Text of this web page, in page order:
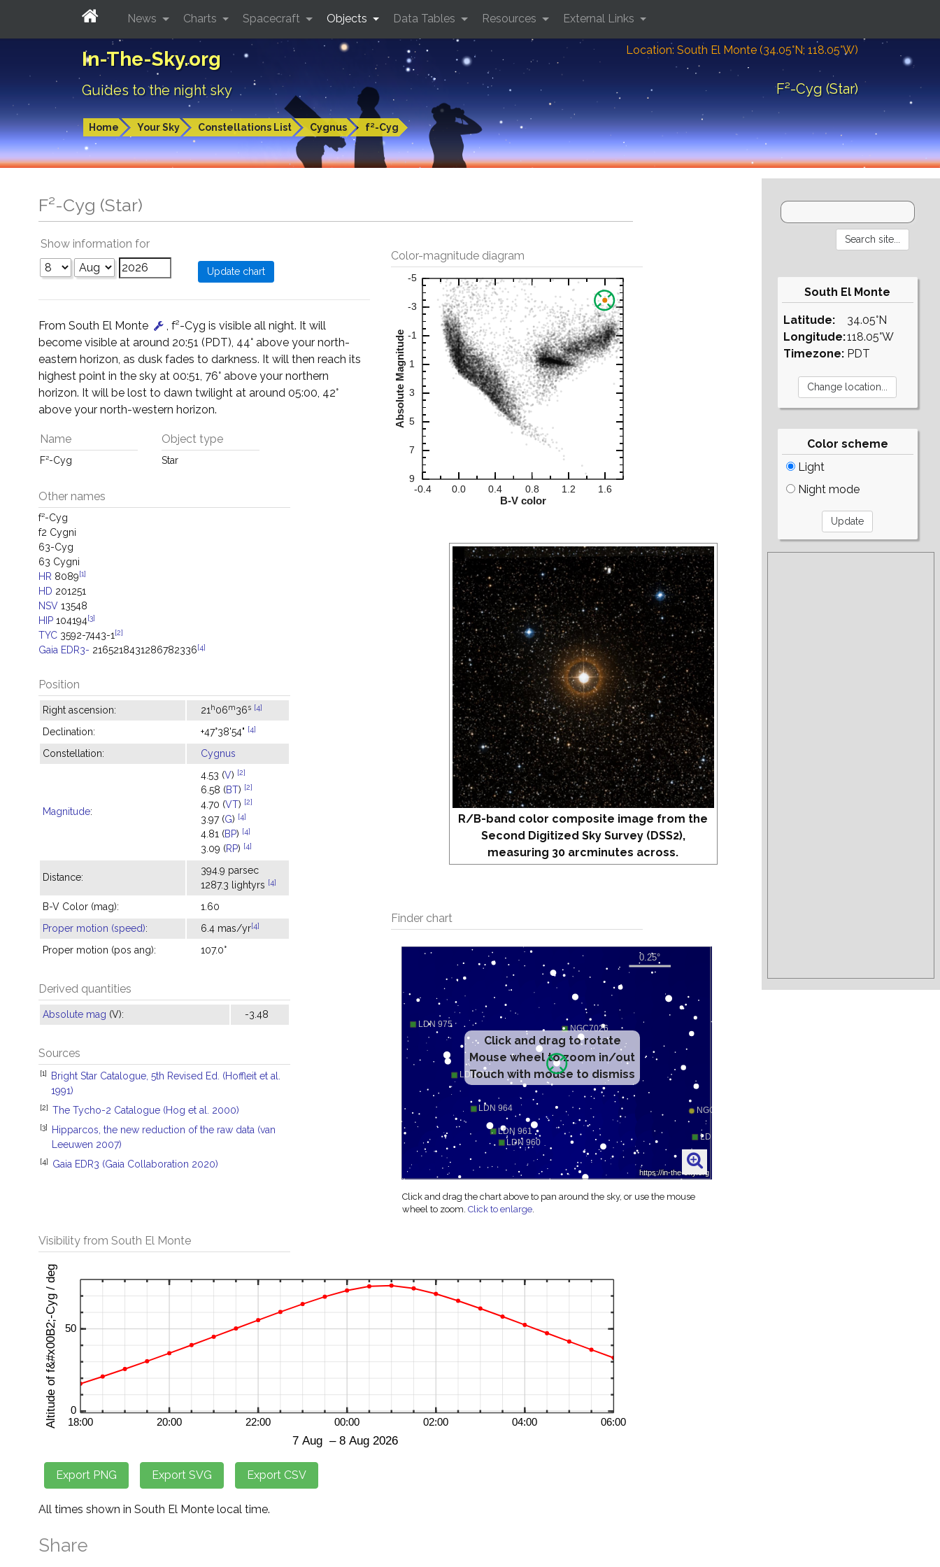
In-The-Sky.org
Guides to the night sky
Location: South El Monte (34.05°N; 118.05°W)
F²-Cyg (Star)
Home Your Sky Constellations List Cygnus f²-Cyg
News Charts Spacecraft Objects Data Tables Resources External Links
F²-Cyg (Star)
Color-magnitude diagram
R/B-band color composite image from the
Second Digitized Sky Survey (DSS2),
measuring 30 arcminutes across.
Finder chart
Click and drag to rotate
Mouse wheel to zoom in/out
Touch with mouse to dismiss
Click and drag the chart above to pan around the sky, or use the mouse
wheel to zoom.Click to enlarge.
Show information for
From South El Monte
, f²-Cyg is visible all night. It will
become visible at around 20:51 (PDT), 44° above your north-
eastern horizon, as dusk fades to darkness. It will then reach its
highest point in the sky at 00:51, 76° above your northern
horizon. It will be lost to dawn twilight at around 05:00, 42°
above your north-western horizon.
Name
F²-Cyg
Object type
Star
Other names
f²-Cyg
f2 Cygni
63-Cyg
63 Cygni
HR 8089[1]
HD 201251
NSV 13548
HIP 104194[3]
TYC 3592-7443-1 [2]
Gaia EDR3- 2165218431286782336[4]
Position
Right ascension: 21 h06m36s [4]
Declination: +47°38'54" [4]
Constellation: Cygnus
Magnitude:
4.53 (V) [2]
6.58 (BT) [2]
4.70 (VT) [2]
3.97 (G) [4]
4.81 (BP) [4]
3.09 (RP) [4]
Distance:
394.9 parsec
1287.3 lightyrs [4]
B-V Color (mag):
1.60
Proper motion (speed): 6.4 mas/yr[4]
Proper motion (pos ang): 107.0°
Derived quantities
Absolute mag (V): -3.48
Sources
[1]
Bright Star Catalogue, 5th Revised Ed. (Hoffleit et al.
1991)
[2] The Tycho-2 Catalogue (Hog et al. 2000)
[3]
Hipparcos, the new reduction of the raw data (van
Leeuwen 2007)
[4] Gaia EDR3 (Gaia Collaboration 2020)
Visibility from South El Monte
All times shown in South El Monte local time.
Share
South El Monte
Latitude:
Longitude:
Timezone:
34.05°N
118.05°W
PDT
Color scheme
Light
Night mode